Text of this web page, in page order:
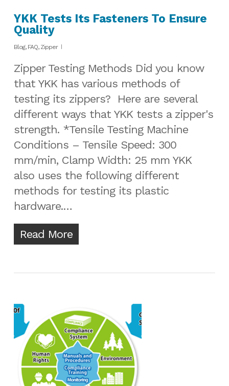
YKK Tests Its Fasteners To Ensure
Quality
Blog, FAQ, Zipper
Zipper Testing Methods Did you know
that YKK has various methods of
testing its zippers? Here are several
different ways that YKK tests a zipper's
strength. *Tensile Testing Machine
Conditions – Tensile Speed: 300
mm/min, Clamp Width: 25 mm YKK
also uses the following different
methods for testing its plastic
hardware.…
Read More